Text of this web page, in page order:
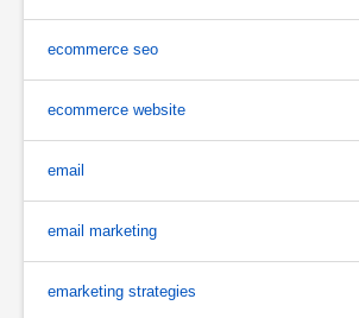
ecommerce seo
ecommerce website
email
email marketing
emarketing strategies